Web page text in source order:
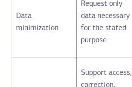
Data
minimization
Request only
data necessary
for the stated
purpose
Support access,
correction,